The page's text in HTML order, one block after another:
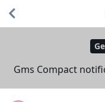
Gms Compact